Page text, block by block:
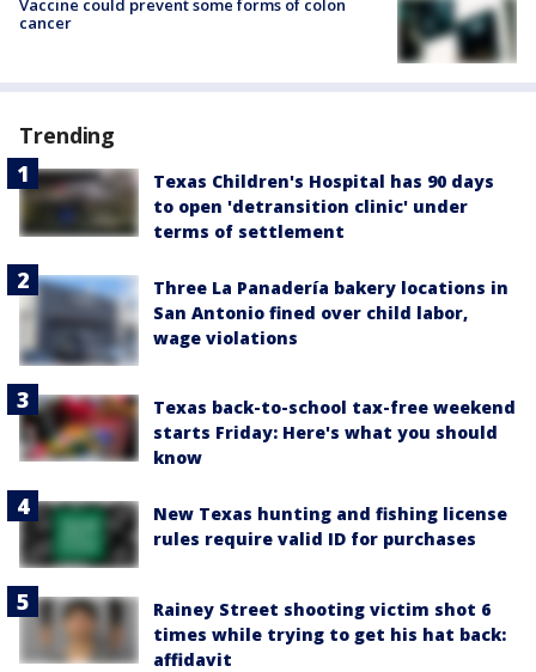
Vaccine could prevent some forms of colon
cancer
Trending
Texas Children's Hospital has 90 days
to open 'detransition clinic' under
terms of settlement
Three La Panadería bakery locations in
San Antonio fined over child labor,
wage violations
Texas back-to-school tax-free weekend
starts Friday: Here's what you should
know
New Texas hunting and fishing license
rules require valid ID for purchases
Rainey Street shooting victim shot 6
times while trying to get his hat back:
affidavit